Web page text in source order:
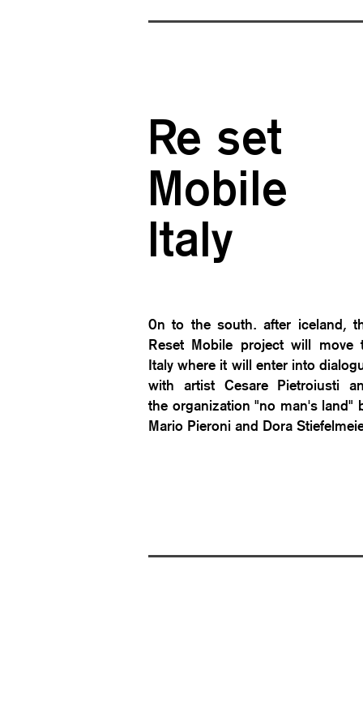
0n to the south. after iceland,
Reset Mobile project will move
Italy where it will enter into
with artist Cesare Pietroiusti
the organization "no man's land"
Mario Pieroni and Dora
Re set
Mobile
Italy